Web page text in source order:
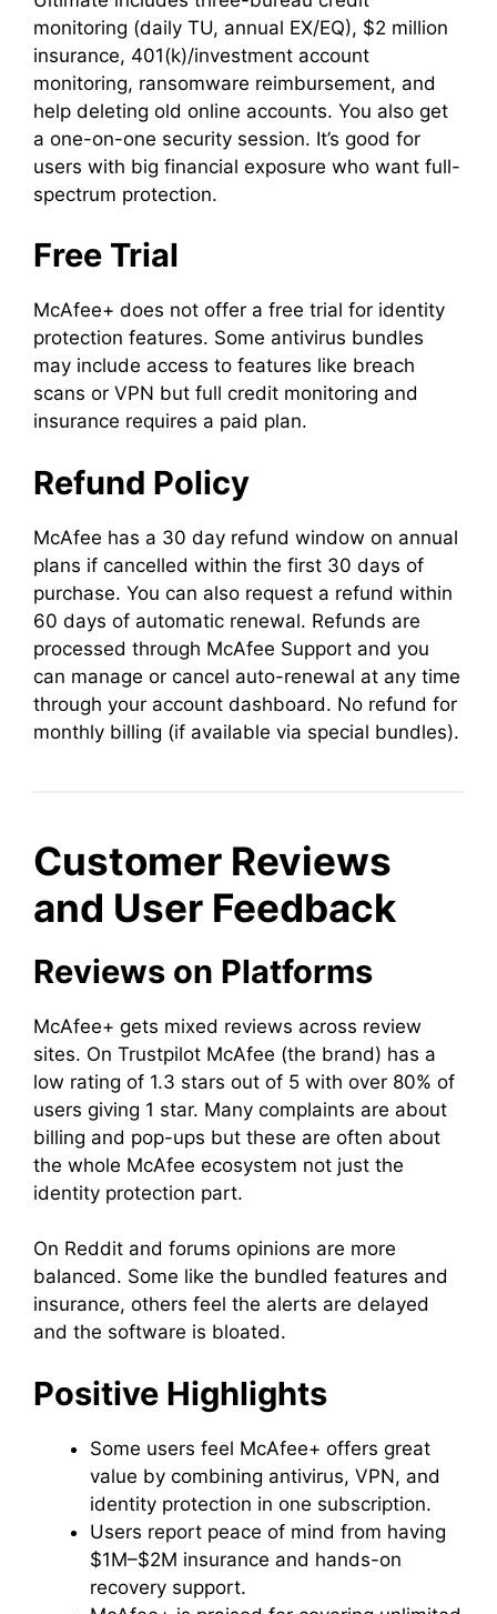
monitoring (daily TU, annual EX/EQ), $2 million
insurance, 401(k)/investment account
monitoring, ransomware reimbursement, and
help deleting old online accounts. You also get
a one-on-one security session. It’s good for
users with big financial exposure who want full-
spectrum protection.
Free Trial
McAfee+ does not offer a free trial for identity
protection features. Some antivirus bundles
may include access to features like breach
scans or VPN but full credit monitoring and
insurance requires a paid plan.
Refund Policy
McAfee has a 30 day refund window on annual
plans if cancelled within the first 30 days of
purchase. You can also request a refund within
60 days of automatic renewal. Refunds are
processed through McAfee Support and you
can manage or cancel auto-renewal at any time
through your account dashboard. No refund for
monthly billing (if available via special bundles).
Customer Reviews
and User Feedback
Reviews on Platforms
McAfee+ gets mixed reviews across review
sites. On Trustpilot McAfee (the brand) has a
low rating of 1.3 stars out of 5 with over 80% of
users giving 1 star. Many complaints are about
billing and pop-ups but these are often about
the whole McAfee ecosystem not just the
identity protection part.
On Reddit and forums opinions are more
balanced. Some like the bundled features and
insurance, others feel the alerts are delayed
and the software is bloated.
Positive Highlights
Some users feel McAfee+ offers great
value by combining antivirus, VPN, and
identity protection in one subscription.
Users report peace of mind from having
$1M–$2M insurance and hands-on
recovery support.